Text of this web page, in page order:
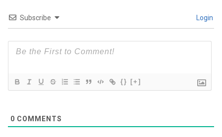
Subscribe Login
{} [+]
0 COMMENTS